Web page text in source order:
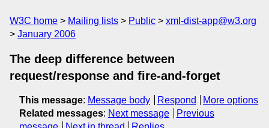
W3C home Mailing lists Public
xml-dist-app@w3.org
January 2006
The deep difference between
request/response and fire-and-forget
This message: Message body Respond
More options
Related messages: Next message
Previous